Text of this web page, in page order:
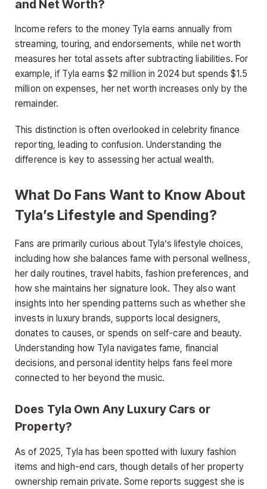
and Net Worth?
Income refers to the money Tyla earns annually from
streaming, touring, and endorsements, while net worth
measures her total assets after subtracting liabilities. For
example, if Tyla earns $2 million in 2024 but spends $1.5
million on expenses, her net worth increases only by the
remainder.
This distinction is often overlooked in celebrity finance
reporting, leading to confusion. Understanding the
difference is key to assessing her actual wealth.
What Do Fans Want to Know About
Tyla’s Lifestyle and Spending?
Fans are primarily curious about Tyla’s lifestyle choices,
including how she balances fame with personal wellness,
her daily routines, travel habits, fashion preferences, and
how she maintains her signature look. They also want
insights into her spending patterns such as whether she
invests in luxury brands, supports local designers,
donates to causes, or spends on self-care and beauty.
Understanding how Tyla navigates fame, financial
decisions, and personal identity helps fans feel more
connected to her beyond the music.
Does Tyla Own Any Luxury Cars or
Property?
As of 2025, Tyla has been spotted with luxury fashion
items and high-end cars, though details of her property
ownership remain private. Some reports suggest she is